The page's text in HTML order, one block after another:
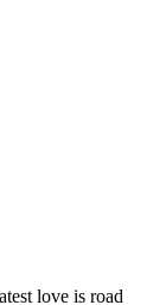
love is road